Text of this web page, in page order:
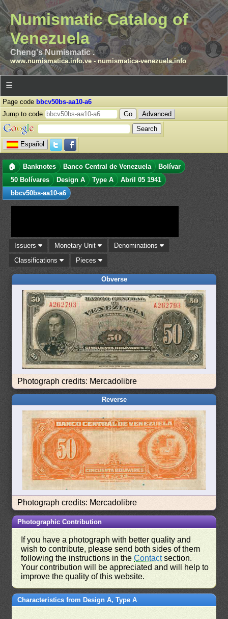
Numismatic Catalog of
Venezuela
Cheng's Numismatic .
www.numismatica.info.ve- numismatica-venezuela.info
☰
Page code bbcv50bs-aa10-a6
Jump to code
Advanced
Español
🏠 Banknotes Banco Central de Venezuela
Bolívar
50 Bolívares
Design A Type A
Abril 05 1941
bbcv50bs-aa10-a6
Issuers Monetary Unit
Denominations
Classifications
Pieces
Obverse
Photograph credits: Mercadolibre
Reverse
Photograph credits: Mercadolibre
Photographic Contribution
If you have a photograph with better quality and
wish to contribute, please send both sides of them
following the instructions in theContactsection.
Your contribution will be appreciated and will help to
improve the quality of this website.
Characteristics from Design A, Type A